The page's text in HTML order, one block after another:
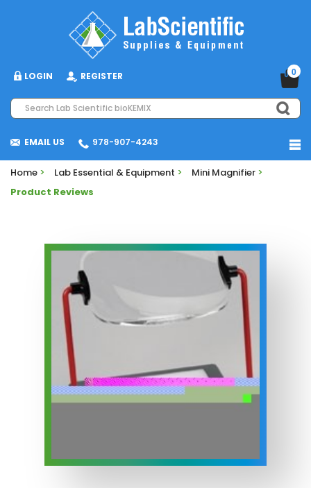
LOGIN REGISTER 0
978-907-4243
EMAIL US
Home > Lab Essential & Equipment > Mini Magnifier >
Product Reviews